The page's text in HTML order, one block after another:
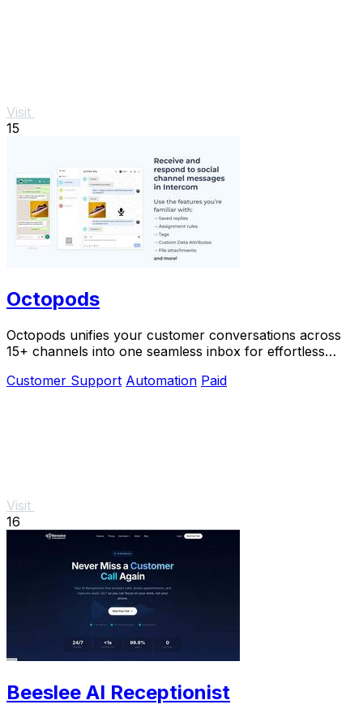
Visit
15
Octopods
Octopods unifies your customer conversations across
15+ channels into one seamless inbox for effortless
Customer Support Automation Paid
Visit
16
Beeslee AI Receptionist